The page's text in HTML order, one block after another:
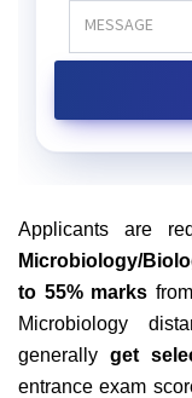
Applicants are
Microbiology/
to 55% marks
Microbiology
generally get
entrance exam